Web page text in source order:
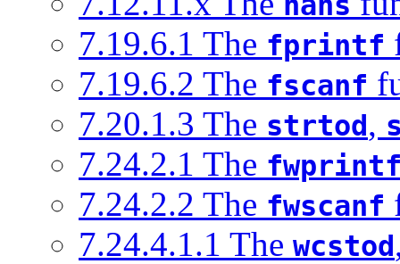
7.19.6.1 The fprintf
7.19.6.2 The fscanf
7.20.1.3 The strtod ,
7.24.2.1 The
7.24.2.2 The fwscanf
7.24.4.1.1 The wcstod